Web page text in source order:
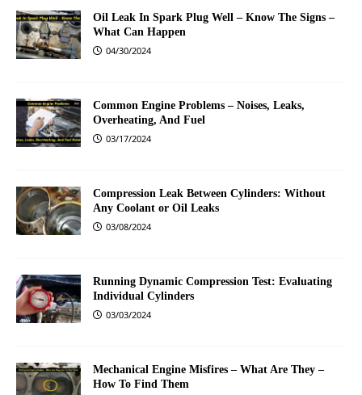
Oil Leak In Spark Plug Well – Know The Signs –
What Can Happen
04/30/2024
Common Engine Problems – Noises, Leaks,
Overheating, And Fuel
03/17/2024
Compression Leak Between Cylinders: Without
Any Coolant or Oil Leaks
03/08/2024
Running Dynamic Compression Test: Evaluating
Individual Cylinders
03/03/2024
Mechanical Engine Misfires – What Are They –
How To Find Them